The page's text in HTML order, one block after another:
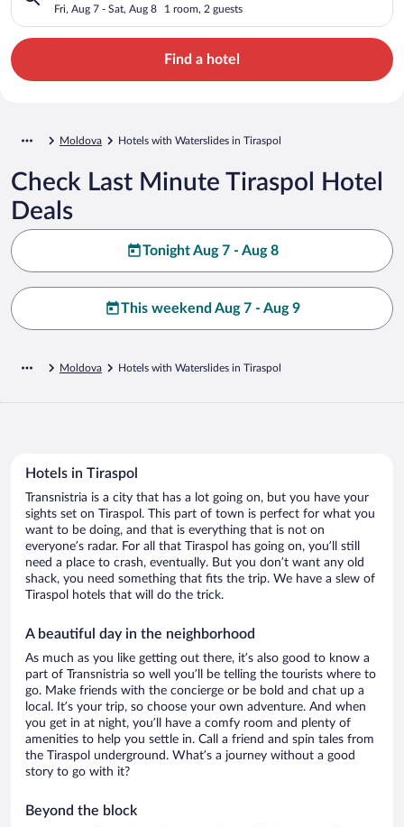
Fri, Aug 7 - Sat, Aug 8 1 room, 2 guests
Find a hotel
Moldova Hotels with Waterslides in Tiraspol
Check Last Minute Tiraspol Hotel
Deals
Tonight Aug 7 - Aug 8
This weekend Aug 7 - Aug 9
Moldova Hotels with Waterslides in Tiraspol
Hotels in Tiraspol
Transnistria is a city that has a lot going on, but you have your
sights set on Tiraspol. This part of town is perfect for what you
want to be doing, and that is everything that is not on
everyone’s radar. For all that Tiraspol has going on, you’ll still
need a place to crash, eventually. But you don’t want any old
shack, you need something that fits the trip. We have a slew of
Tiraspol hotels that will do the trick.
A beautiful day in the neighborhood
As much as you like getting out there, it’s also good to know a
part of Transnistria so well you’ll be telling the tourists where to
go. Make friends with the concierge or be bold and chat up a
local. It’s your trip, so choose your own adventure. And when
you get in at night, you’ll have a comfy room and plenty of
amenities to help you settle in. Call a friend and spin tales from
the Tiraspol underground. What’s a journey without a good
story to go with it?
Beyond the block